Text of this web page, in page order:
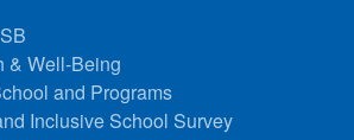
& Well-Being
and Programs
Inclusive School Survey